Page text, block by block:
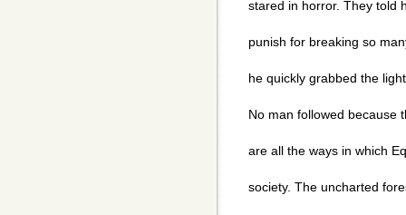
stared in horror. They told
punish for breaking so
he quickly grabbed the
No man followed because
are all the ways in which
society. The uncharted